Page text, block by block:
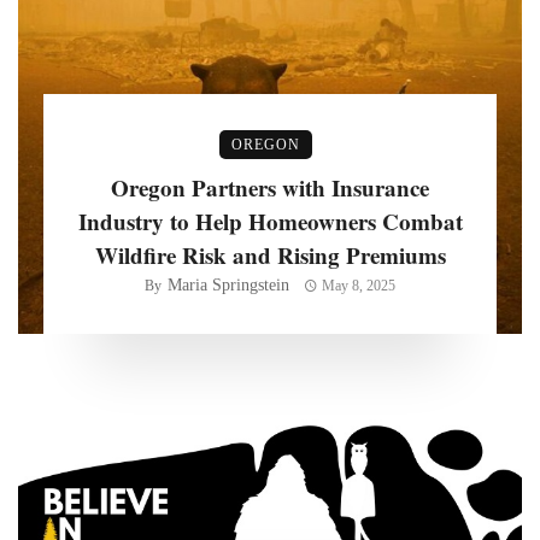
OREGON
Oregon Partners with Insurance
Industry to Help Homeowners Combat
Wildfire Risk and Rising Premiums
By Maria Springstein May 8, 2025